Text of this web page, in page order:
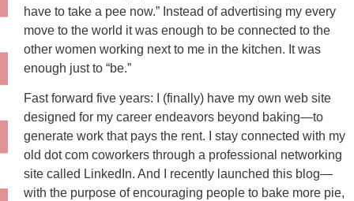
have to take a pee now.” Instead of advertising my every
move to the world it was enough to be connected to the
other women working next to me in the kitchen. It was
enough just to “be.”
Fast forward five years: I (finally) have my own web site
designed for my career endeavors beyond baking—to
generate work that pays the rent. I stay connected with my
old dot com coworkers through a professional networking
site called LinkedIn. And I recently launched this blog—
with the purpose of encouraging people to bake more pie,